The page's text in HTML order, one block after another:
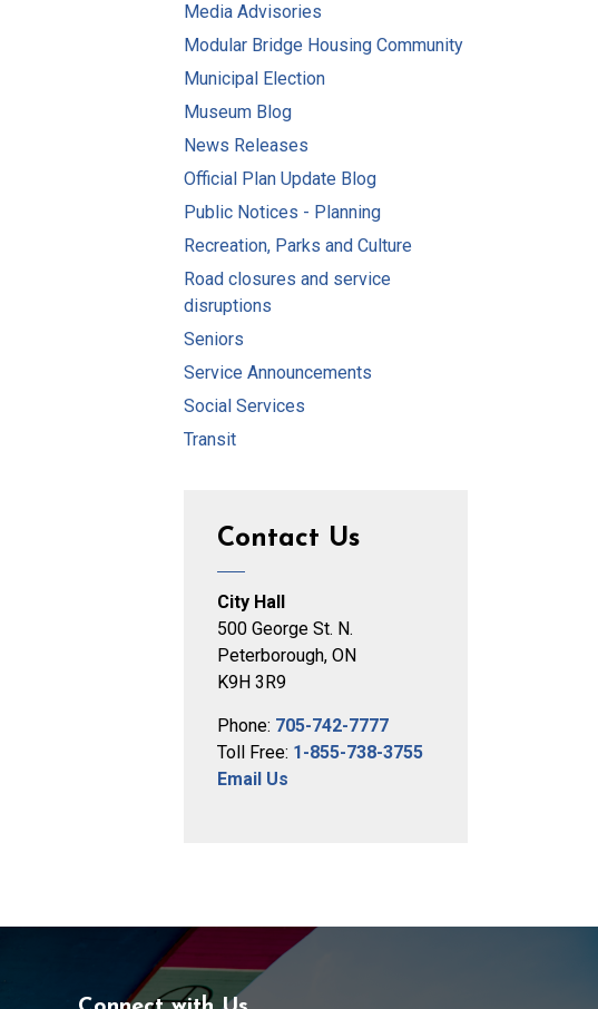
Media Advisories
Modular Bridge Housing Community
Municipal Election
Museum Blog
News Releases
Official Plan Update Blog
Public Notices - Planning
Recreation, Parks and Culture
Road closures and service
disruptions
Seniors
Service Announcements
Social Services
Transit
Contact Us
City Hall
500 George St. N.
Peterborough, ON
K9H 3R9
Phone: 705-742-7777
Toll Free: 1-855-738-3755
Email Us